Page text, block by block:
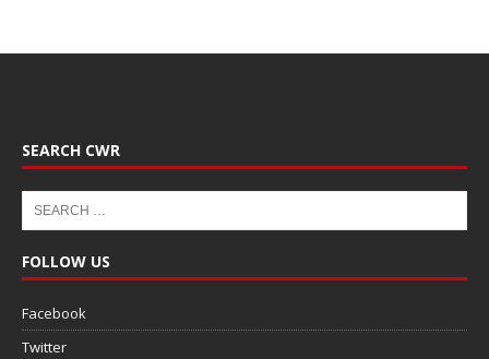
SEARCH CWR
FOLLOW US
Facebook
Twitter